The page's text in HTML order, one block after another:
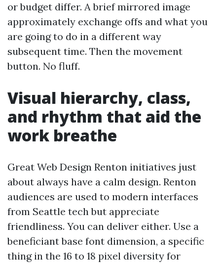
or budget differ. A brief mirrored image
approximately exchange offs and what you
are going to do in a different way
subsequent time. Then the movement
button. No fluff.
Visual hierarchy, class,
and rhythm that aid the
work breathe
Great Web Design Renton initiatives just
about always have a calm design. Renton
audiences are used to modern interfaces
from Seattle tech but appreciate
friendliness. You can deliver either. Use a
beneficiant base font dimension, a specific
thing in the 16 to 18 pixel diversity for